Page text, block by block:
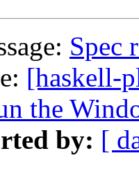
Spec
[haskell-
the
by: [